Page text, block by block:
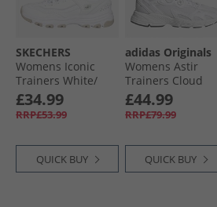
SKECHERS
Womens Iconic
Trainers White/​
Silver
£34.99
RRP£53.99
QUICK BUY
adidas Originals
Womens Astir
Trainers Cloud
White/​Cloud
White/​White
£44.99
RRP£79.99
QUICK BUY